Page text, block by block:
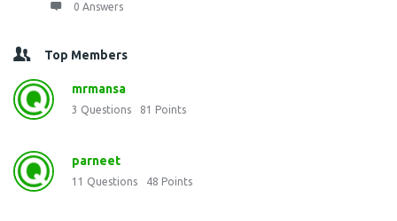
0 Answers
Top Members
mrmansa
3 Questions 81 Points
parneet
11 Questions 48 Points